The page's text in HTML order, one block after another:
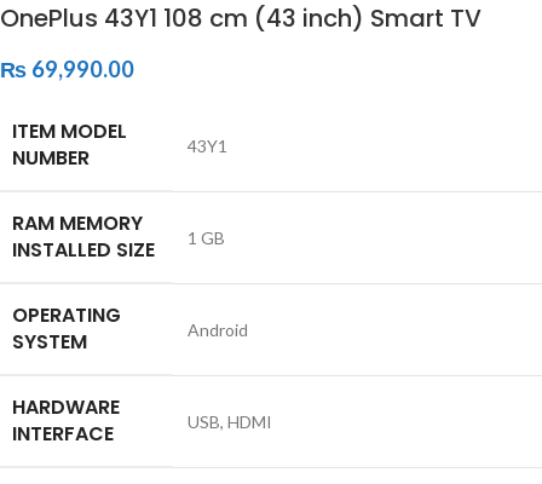
OnePlus 43Y1 108 cm (43 inch) Smart TV
₨ 69,990.00
ITEM MODEL
NUMBER
‎43Y1
RAM MEMORY
INSTALLED SIZE
‎1 GB
OPERATING
SYSTEM
‎Android
HARDWARE
INTERFACE
‎USB, HDMI